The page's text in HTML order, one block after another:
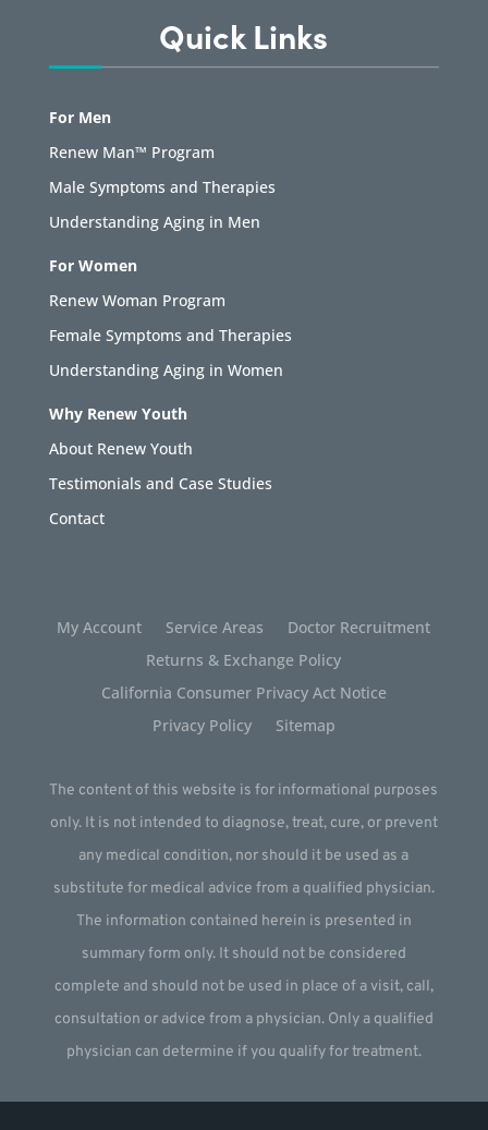
Quick Links
For Men
Renew Man™ Program
Male Symptoms and Therapies
Understanding Aging in Men
For Women
Renew Woman Program
Female Symptoms and Therapies
Understanding Aging in Women
Why Renew Youth
About Renew Youth
Testimonials and Case Studies
Contact
My Account Service Areas
Doctor Recruitment
Returns & Exchange Policy
California Consumer Privacy Act Notice
Privacy Policy
Sitemap
The content of this website is for informational purposes
only. It is not intended to diagnose, treat, cure, or prevent
any medical condition, nor should it be used as a
substitute for medical advice from a qualified physician.
The information contained herein is presented in
summary form only. It should not be considered
complete and should not be used in place of a visit, call,
consultation or advice from a physician. Only a qualified
physician can determine if you qualify for treatment.